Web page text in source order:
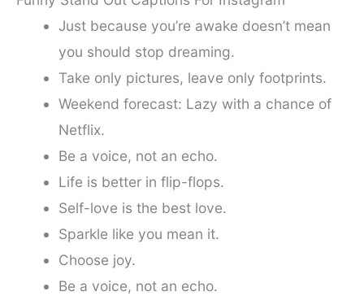
Just because you’re awake doesn’t mean
you should stop dreaming.
Take only pictures, leave only footprints.
Weekend forecast: Lazy with a chance of
Netflix.
Be a voice, not an echo.
Life is better in flip-flops.
Self-love is the best love.
Sparkle like you mean it.
Choose joy.
Be a voice, not an echo.